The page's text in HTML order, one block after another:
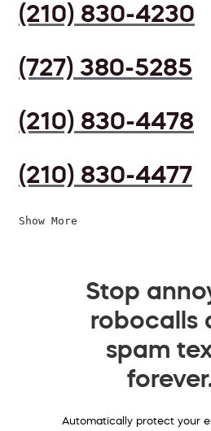
(210) 830-4230
(727) 380-5285
(210) 830-4478
(210) 830-4477
Show More
Stop
robocalls
spam
Automatically protect your